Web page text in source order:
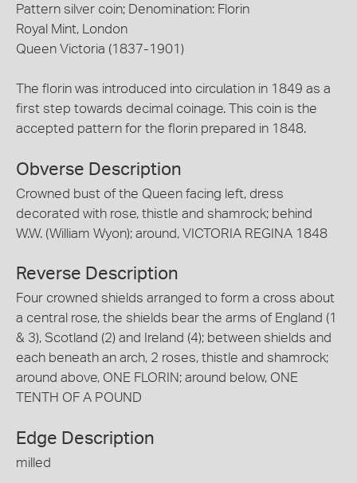
Pattern silver coin; Denomination: Florin
Royal Mint, London
Queen Victoria (1837-1901)
The florin was introduced into circulation in 1849 as a
first step towards decimal coinage. This coin is the
accepted pattern for the florin prepared in 1848.
Obverse Description
Crowned bust of the Queen facing left, dress
decorated with rose, thistle and shamrock; behind
W.W. (William Wyon); around, VICTORIA REGINA 1848
Reverse Description
Four crowned shields arranged to form a cross about
a central rose, the shields bear the arms of England (1
& 3), Scotland (2) and Ireland (4); between shields and
each beneath an arch, 2 roses, thistle and shamrock;
around above, ONE FLORIN; around below, ONE
TENTH OF A POUND
Edge Description
milled